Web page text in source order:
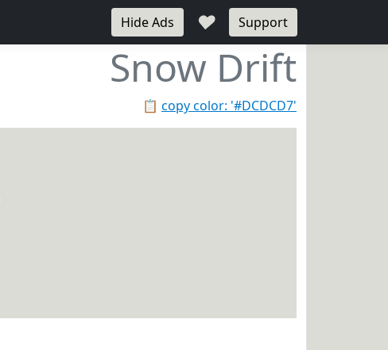
Hide Ads ♥ Support
Snow Drift
📋 copy color: '#DCDCD7'